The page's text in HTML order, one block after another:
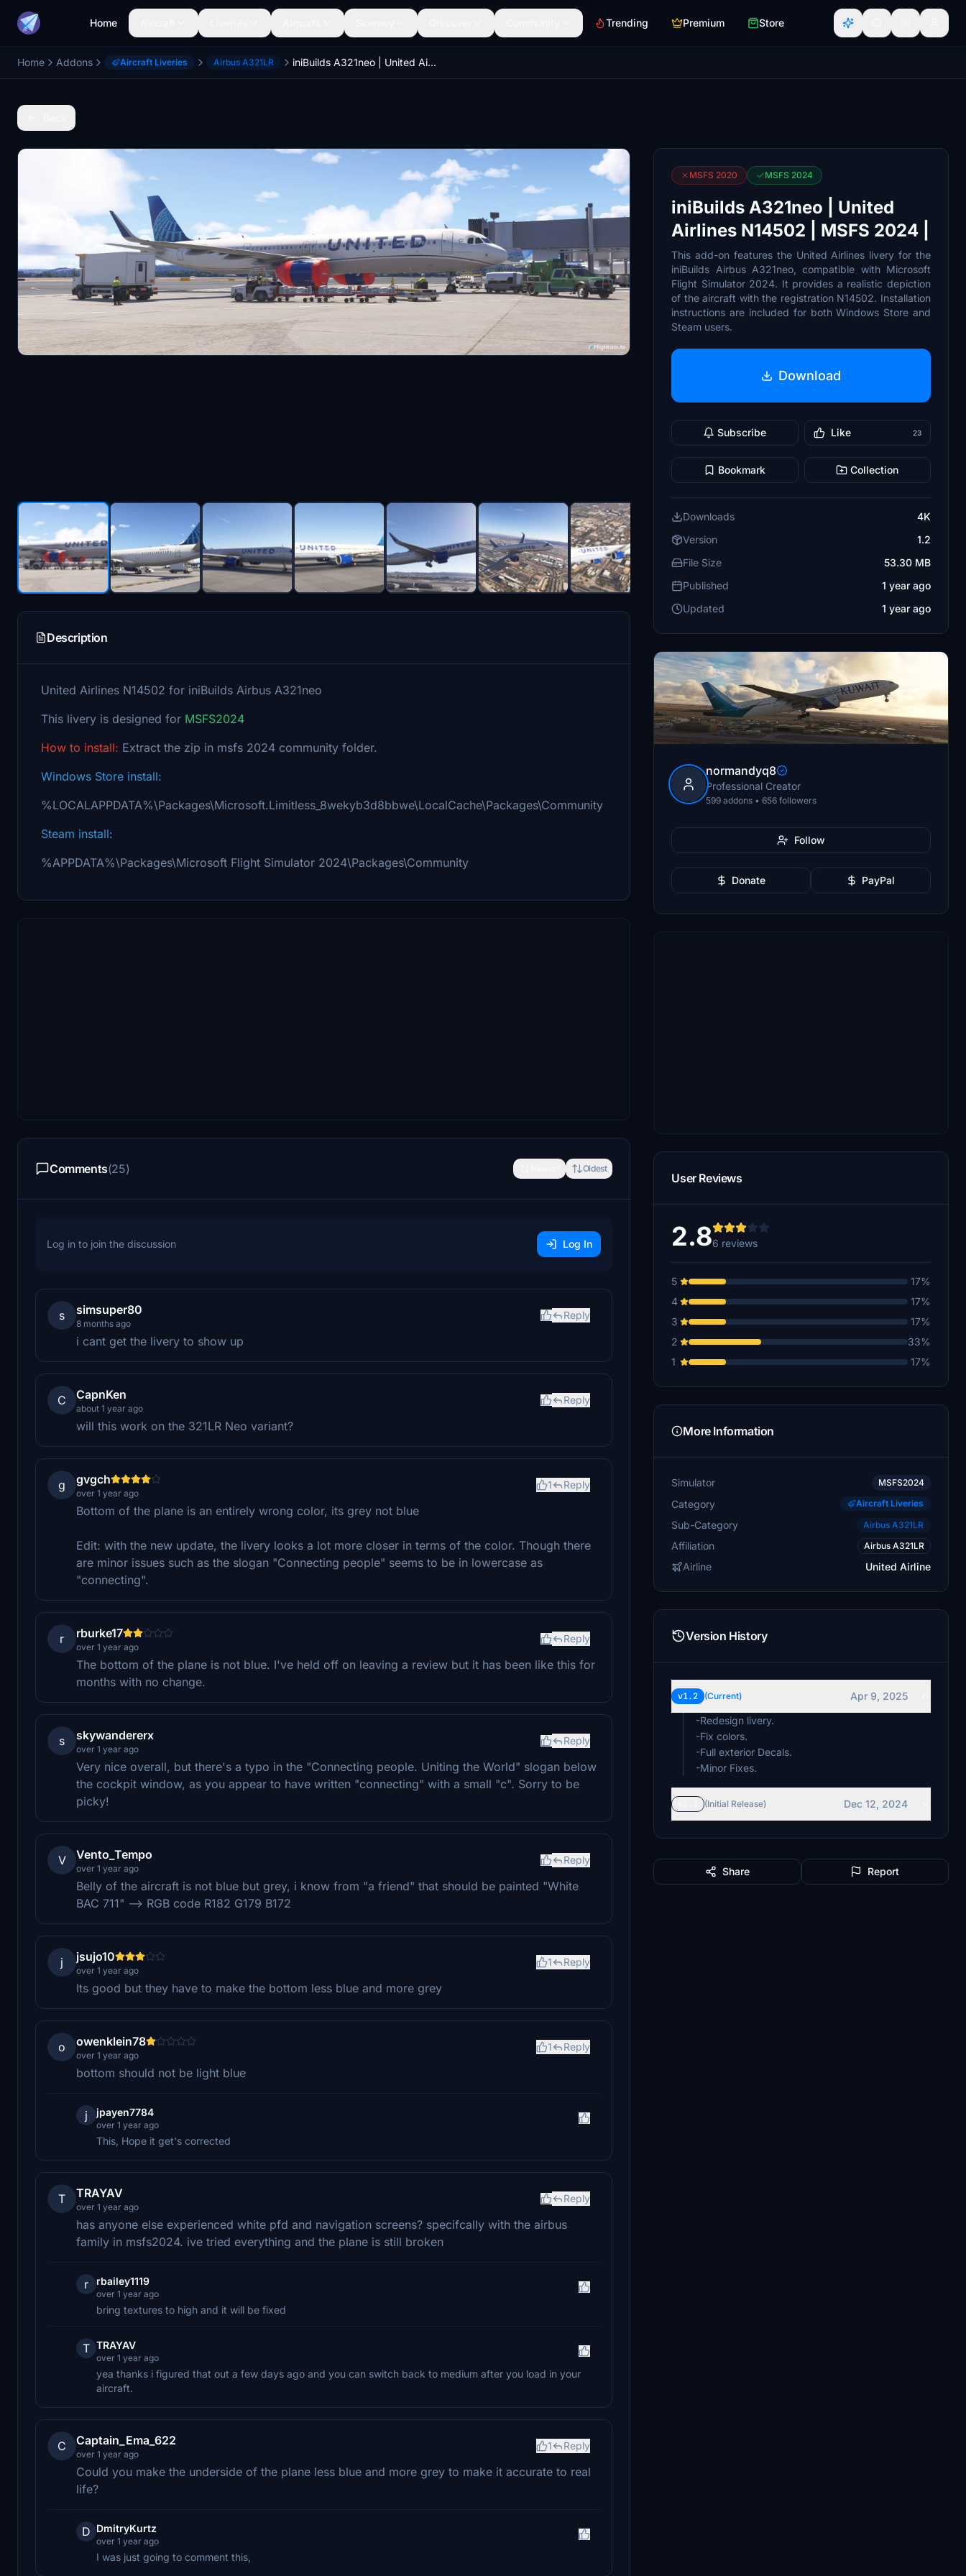
Home Trending Premium Store
Home Addons Aircraft Liveries Airbus A321LR iniBuilds A321neo | United Airlines N14502 | MSFS 2024 |
Description
United Airlines N14502 for iniBuilds Airbus A321neo
This livery is designed for MSFS2024
How to install: Extract the zip in msfs 2024 community folder.
Windows Store install:
%LOCALAPPDATA%\Packages\Microsoft.Limitless_8wekyb3d8bbwe\LocalCache\Packages\Community
Steam install:
%APPDATA%\Packages\Microsoft Flight Simulator 2024\Packages\Community
Comments(25) Oldest
Log in to join the discussion Log In
s simsuper80
8 months ago
Reply
i cant get the livery to show up
C CapnKen
about 1 year ago
Reply
will this work on the 321LR Neo variant?
g gvgch
over 1 year ago
1 Reply
Bottom of the plane is an entirely wrong color, its grey not blue
Edit: with the new update, the livery looks a lot more closer in terms of the color. Though there
are minor issues such as the slogan "Connecting people" seems to be in lowercase as
"connecting".
r rburke17
over 1 year ago
Reply
The bottom of the plane is not blue. I've held off on leaving a review but it has been like this for
months with no change.
s skywandererx
over 1 year ago
Reply
Very nice overall, but there's a typo in the "Connecting people. Uniting the World" slogan below
the cockpit window, as you appear to have written "connecting" with a small "c". Sorry to be
picky!
V Vento_Tempo
over 1 year ago
Reply
Belly of the aircraft is not blue but grey, i know from "a friend" that should be painted "White
BAC 711" --> RGB code R182 G179 B172
j jsujo10
over 1 year ago
1 Reply
Its good but they have to make the bottom less blue and more grey
o owenklein78
over 1 year ago
1 Reply
bottom should not be light blue
j jpayen7784
over 1 year ago
This, Hope it get's corrected
T TRAYAV
over 1 year ago
Reply
has anyone else experienced white pfd and navigation screens? specifcally with the airbus
family in msfs2024. ive tried everything and the plane is still broken
r rbailey1119
over 1 year ago
bring textures to high and it will be fixed
T TRAYAV
over 1 year ago
yea thanks i figured that out a few days ago and you can switch back to medium after you load in your
aircraft.
C Captain_Ema_622
over 1 year ago
1 Reply
Could you make the underside of the plane less blue and more grey to make it accurate to real
life?
D DmitryKurtz
over 1 year ago
I was just going to comment this,
MSFS 2020 MSFS 2024
iniBuilds A321neo | United
Airlines N14502 | MSFS 2024 |
This add-on features the United Airlines livery for the
iniBuilds Airbus A321neo, compatible with Microsoft
Flight Simulator 2024. It provides a realistic depiction
of the aircraft with the registration N14502. Installation
instructions are included for both Windows Store and
Steam users.
Download
Subscribe Like 23
Bookmark Collection
Downloads
4K
Version
1.2
File Size
53.30 MB
Published
1 year ago
Updated
1 year ago
normandyq8
Professional Creator
599 addons • 656 followers
Follow
Donate PayPal
User Reviews
2.86 reviews
5
17%
4
17%
3
17%
2
33%
1
17%
More Information
Simulator MSFS2024
Category Aircraft Liveries
Sub-Category Airbus A321LR
Affiliation Airbus A321LR
Airline United Airline
Version History
v1.2 (Current)
Apr 9, 2025
-Redesign livery.
-Fix colors.
-Full exterior Decals.
-Minor Fixes.
(Initial Release) Dec 12, 2024
Share Report